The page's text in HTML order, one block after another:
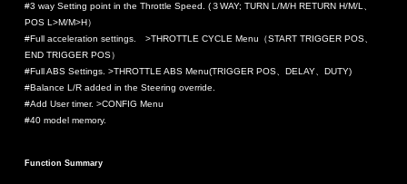
#3 way Setting point in the Throttle Speed. (３WAY; TURN L/M/H RETURN H/M/L、
POS L>M/M>H）
#Full acceleration settings. >THROTTLE CYCLE Menu（START TRIGGER POS、
END TRIGGER POS）
#Full ABS Settings. >THROTTLE ABS Menu(TRIGGER POS、DELAY、DUTY)
#Balance L/R added in the Steering override.
#Add User timer. >CONFIG Menu
#40 model memory.
Function Summary